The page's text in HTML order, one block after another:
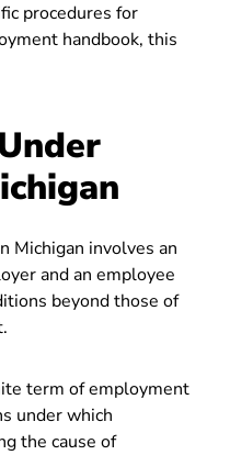
procedures for
handbook, this
Michigan involves an
and an employee
beyond those of
term of employment
under which
the cause of